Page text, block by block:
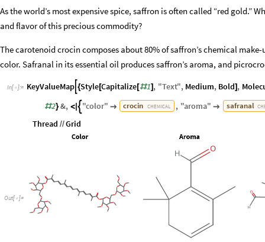
As the world’s most expensive spice, saffron is often called “red gold.”
and flavor of this precious commodity?
The carotenoid crocin composes about 80% of saffron’s chemical
color. Safranal in its essential oil produces saffron’s aroma, and
In[ ]:= KeyValueMap {Style[Capitalize[#1] , "Text", Medium, Bold] ,
#2} &, <|  "color"  crocin CHEMICAL , "aroma"  safranal
Thread //Grid
Out[ ]=